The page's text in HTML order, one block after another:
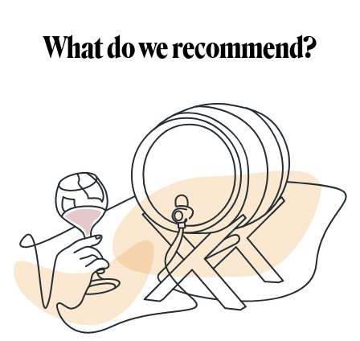
What do we recommend?